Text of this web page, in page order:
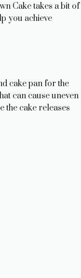
Cake takes a bit of
you achieve
cake pan for the
can cause uneven
the cake releases